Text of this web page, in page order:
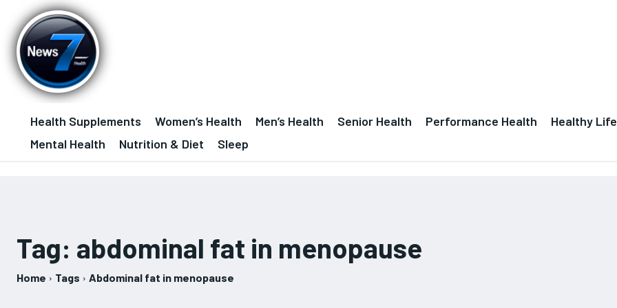
Health Supplements Women’s Health Men’s Health Senior Health Performance Health Healthy
Mental Health
Nutrition & Diet Sleep
Tag: abdominal fat in menopause
Home Tags Abdominal fat in menopause